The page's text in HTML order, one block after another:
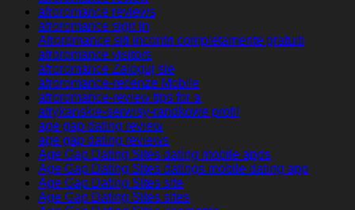
afroromance reviews
afroromance sign in
Afroromance siti incontri completamente gratuiti
afroromance visitors
afroromance Zaloguj sie
afroromance-recenze Mobile
afroromance-review tips for a
afrykanskie-serwisy-randkowe profil
age gap dating review
age gap dating reviews
Age Gap Dating Sites dating mobile apps
Age Gap Dating Sites datings mobile dating app
Age Gap Dating Sites site
Age Gap Dating Sites sites